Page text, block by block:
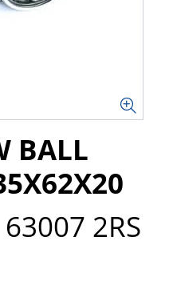
BALL
63007 2RS